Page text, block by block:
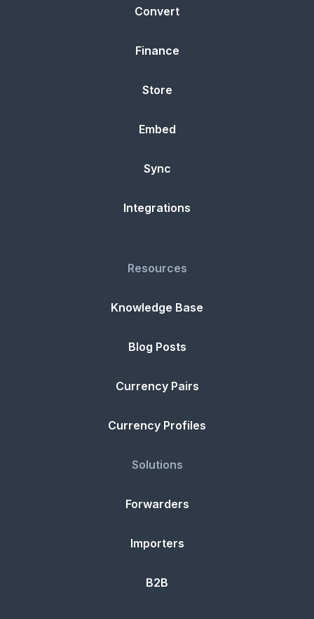
Convert
Finance
Store
Embed
Sync
Integrations
Resources
Knowledge Base
Blog Posts
Currency Pairs
Currency Profiles
Solutions
Forwarders
Importers
B2B